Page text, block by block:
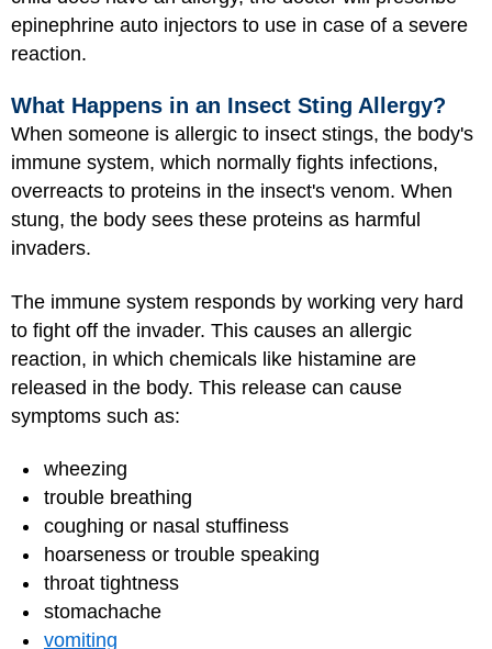
epinephrine auto injectors to use in case of a severe
reaction.
What Happens in an Insect Sting Allergy?
When someone is allergic to insect stings, the body's
immune system, which normally fights infections,
overreacts to proteins in the insect's venom. When
stung, the body sees these proteins as harmful
invaders.
The immune system responds by working very hard
to fight off the invader. This causes an allergic
reaction, in which chemicals like histamine are
released in the body. This release can cause
symptoms such as:
wheezing
trouble breathing
coughing or nasal stuffiness
hoarseness or trouble speaking
throat tightness
stomachache
vomiting